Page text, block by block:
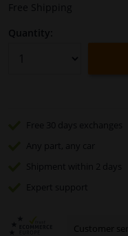
Free Shipping
Quantity:
Free 30 days
exchanges
Any part , any car
Shipment within 2 days
Expert
support
Customer